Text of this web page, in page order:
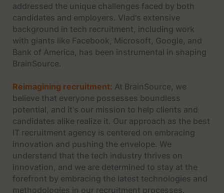
addressed the unique challenges faced by both
candidates and employers. Vlad's extensive
background in tech recruitment, including work
with giants like Facebook, Microsoft, Google, and
Bank of America, has been instrumental in shaping
BrainSource.
Reimagining recruitment: At BrainSource, we
believe that everyone possesses boundless
potential, and it's our mission to help clients and
candidates alike realize it. Our approach as the best
IT recruitment agency is centered on embracing
innovation and pushing the envelope. We
understand that the tech industry thrives on
innovation, and we are determined to stay at the
forefront by embracing the latest technologies and
methodologies in our recruitment processes.